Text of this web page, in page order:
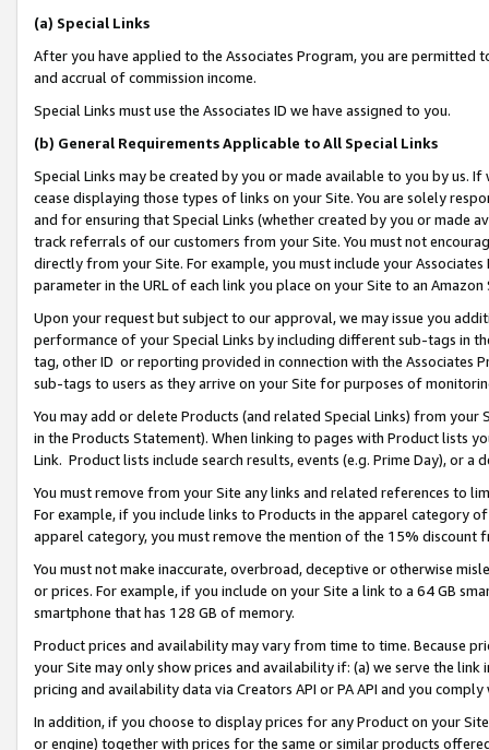
(a) Special Links
After you have applied to the Associates Program, you are permitted
and accrual of commission income.
Special Links must use the Associates ID we have assigned to you.
(b) General Requirements Applicable to All Special Links
Special Links may be created by you or made available to you by us.
cease displaying those types of links on your Site. You are solely
and for ensuring that Special Links (whether created by you or
track referrals of our customers from your Site. You must not
directly from your Site. For example, you must include your
parameter in the URL of each link you place on your Site to an Amazon
Upon your request but subject to our approval, we may issue you
performance of your Special Links by including different sub-tags in
tag, other ID or reporting provided in connection with the Associates
sub-tags to users as they arrive on your Site for purposes of
You may add or delete Products (and related Special Links) from
in the Products Statement). When linking to pages with Product lists
Link. Product lists include search results, events (e.g. Prime Day), or a
You must remove from your Site any links and related references to
For example, if you include links to Products in the apparel category
apparel category, you must remove the mention of the 15% discount
You must not make inaccurate, overbroad, deceptive or otherwise
or prices. For example, if you include on your Site a link to a 64 GB
smartphone that has 128 GB of memory.
Product prices and availability may vary from time to time. Because
your Site may only show prices and availability if: (a) we serve the
pricing and availability data via Creators API or PA API and you
In addition, if you choose to display prices for any Product on your
or engine) together with prices for the same or similar products